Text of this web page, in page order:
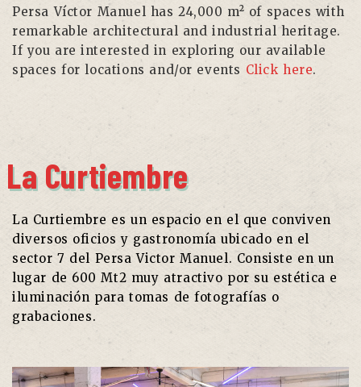
Persa Víctor Manuel has 24,000 m² of spaces with
remarkable architectural and industrial heritage.
If you are interested in exploring our available
spaces for locations and/or events Click here.
La Curtiembre
La Curtiembre es un espacio en el que conviven
diversos oficios y gastronomía ubicado en el
sector 7 del Persa Victor Manuel. Consiste en un
lugar de 600 Mt2 muy atractivo por su estética e
iluminación para tomas de fotografías o
grabaciones.